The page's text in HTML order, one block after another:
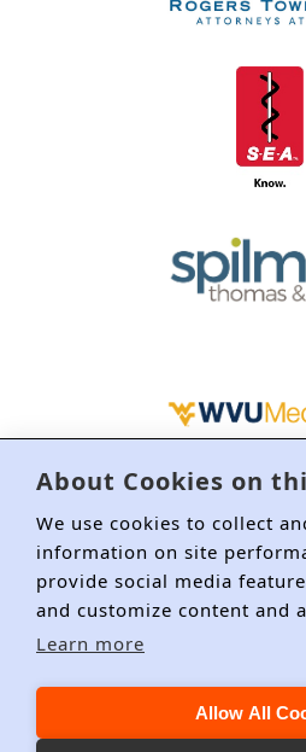
About Cookies on
We use cookies to collect
information on site
provide social media
and customize content and
Learn more
Allow All
About DRI
Education/CLE
Event Policies